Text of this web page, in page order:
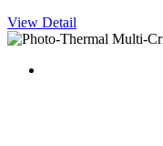
View Detail